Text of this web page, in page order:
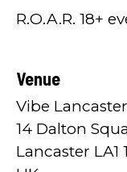
R.O.A.R. 18+
Venue
Vibe Lancaster
14 Dalton
Lancaster LA1